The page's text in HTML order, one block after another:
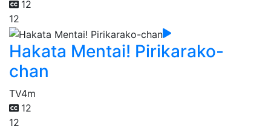
12
12
Hakata Mentai! Pirikarako-
chan
TV4m
12
12